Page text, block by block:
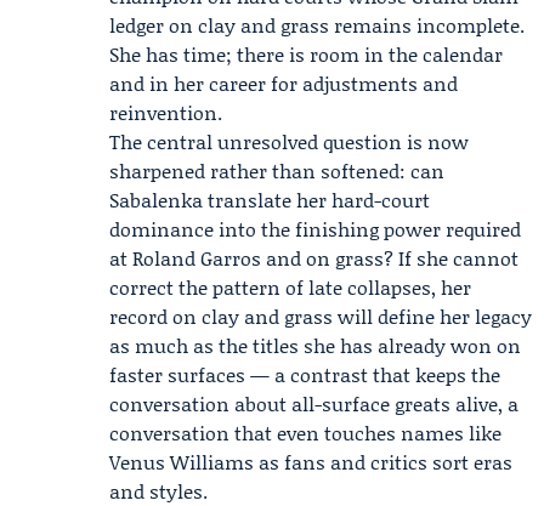
ledger on clay and grass remains incomplete.
She has time; there is room in the calendar
and in her career for adjustments and
reinvention.
The central unresolved question is now
sharpened rather than softened: can
Sabalenka translate her hard-court
dominance into the finishing power required
at Roland Garros and on grass? If she cannot
correct the pattern of late collapses, her
record on clay and grass will define her legacy
as much as the titles she has already won on
faster surfaces — a contrast that keeps the
conversation about all-surface greats alive, a
conversation that even touches names like
Venus Williams as fans and critics sort eras
and styles.